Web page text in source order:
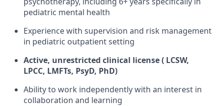
pediatric mental health
Experience with supervision and risk management
in pediatric outpatient setting
Active, unrestricted clinical license ( LCSW,
LPCC, LMFTs, PsyD, PhD)
Ability to work independently with an interest in
collaboration and learning